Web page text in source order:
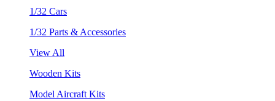
1/32 Cars
1/32 Parts & Accessories
View All
Wooden Kits
Model Aircraft Kits